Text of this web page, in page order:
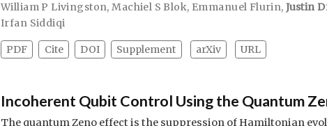
William P Livingston,Machiel S Blok, Emmanuel Flurin,Justin
Irfan Siddiqi
PDF Cite DOI Supplement arXiv URL
Incoherent Qubit Control Using the Quantum
The quantum Zeno effect is the suppression of Hamiltonian